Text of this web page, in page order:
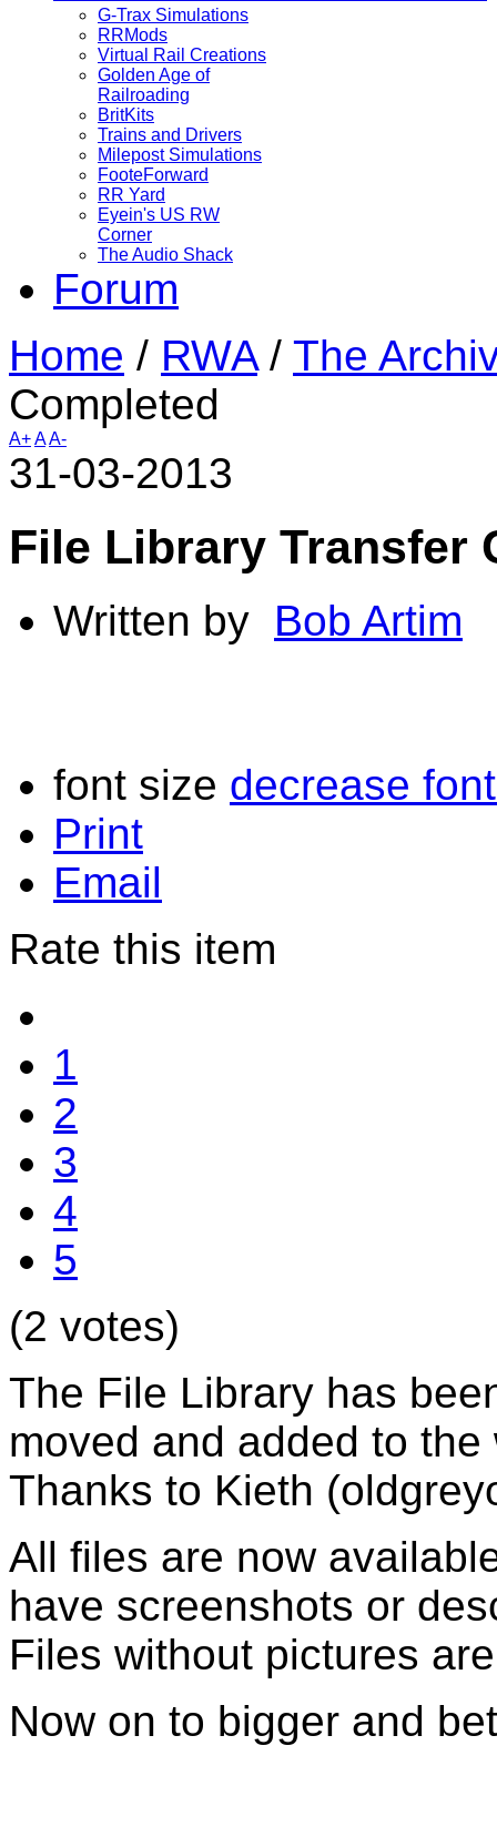
G-Trax Simulations
RRMods
Virtual Rail Creations
Golden Age of
Railroading
BritKits
Trains and Drivers
Milepost Simulations
FooteForward
RR Yard
Eyein's US RW
Corner
The Audio Shack
Forum
Home / RWA / The
Completed
A+AA-
31-03-2013
File Library Transfer
Written by Bob Artim
font size decrease
Print
Email
Rate this item
1
2
3
4
5
(2 votes)
The File Library has
moved and added to
Thanks to Kieth
All files are now
have screenshots or
Files without pictures
Now on to bigger and